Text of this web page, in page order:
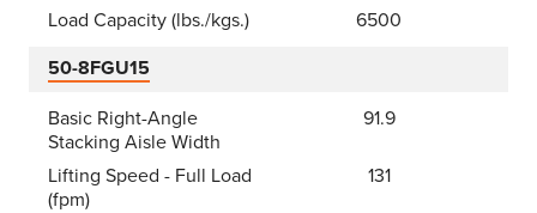
Load Capacity (lbs./kgs.)
6500
50-8FGU15
Basic Right-Angle
Stacking Aisle Width
91.9
Lifting Speed - Full Load
(fpm)
131